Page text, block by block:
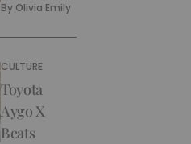
By Olivia Emily
CULTURE
Toyota
Aygo X
Beats